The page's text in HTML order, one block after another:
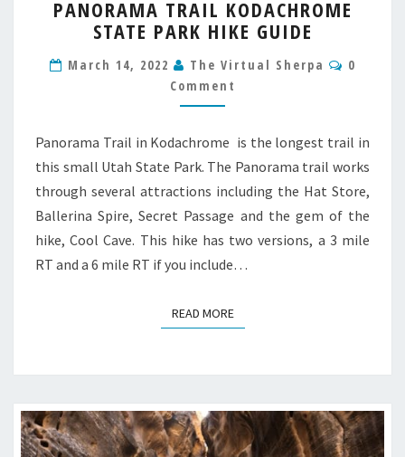
TRAIL
KODACHROME
PARK
HIKE
GUIDE
PANORAMA TRAIL KODACHROME
STATE PARK HIKE GUIDE
March 14, 2022 The Virtual Sherpa
0
Comment
Panorama Trail in Kodachrome is the longest trail in
this small Utah State Park. The Panorama trail works
through several attractions including the Hat Store,
Ballerina Spire, Secret Passage and the gem of the
hike, Cool Cave. This hike has two versions, a 3 mile
RT and a 6 mile RT if you include…
READ MOREREAD MORE